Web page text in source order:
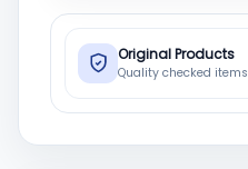
Original Products
Quality checked items